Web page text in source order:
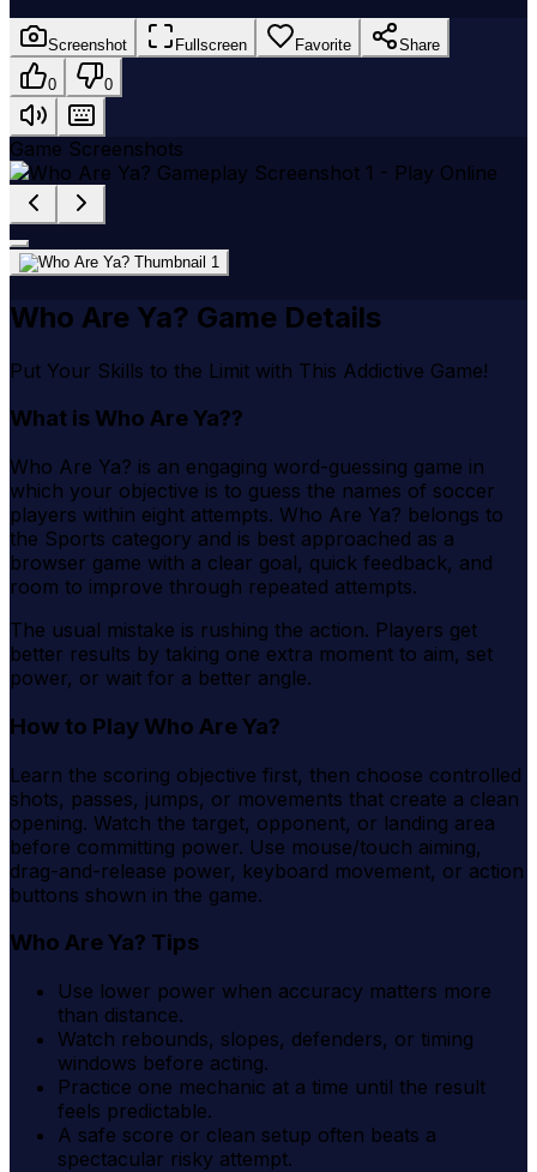
Screenshot Fullscreen Favorite Share
0 0
Game Screenshots
Who Are Ya? Game Details
Put Your Skills to the Limit with This Addictive Game!
What is Who Are Ya??
Who Are Ya? is an engaging word-guessing game in
which your objective is to guess the names of soccer
players within eight attempts. Who Are Ya? belongs to
the Sports category and is best approached as a
browser game with a clear goal, quick feedback, and
room to improve through repeated attempts.
The usual mistake is rushing the action. Players get
better results by taking one extra moment to aim, set
power, or wait for a better angle.
How to Play Who Are Ya?
Learn the scoring objective first, then choose controlled
shots, passes, jumps, or movements that create a clean
opening. Watch the target, opponent, or landing area
before committing power. Use mouse/touch aiming,
drag-and-release power, keyboard movement, or action
buttons shown in the game.
Who Are Ya? Tips
Use lower power when accuracy matters more
than distance.
Watch rebounds, slopes, defenders, or timing
windows before acting.
Practice one mechanic at a time until the result
feels predictable.
A safe score or clean setup often beats a
spectacular risky attempt.